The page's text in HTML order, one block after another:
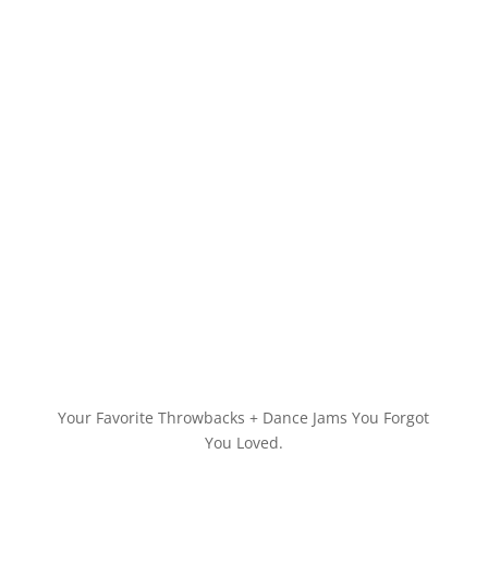
Your Favorite Throwbacks + Dance Jams You Forgot
You Loved.